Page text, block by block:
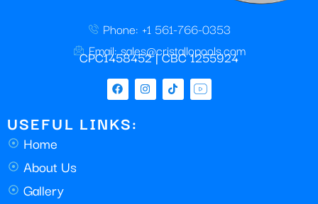
Phone: +1 561-766-0353
Email: sales@cristallopools.com
CPC1458452 | CBC 1255924
USEFUL LINKS:
Home
About Us
Gallery